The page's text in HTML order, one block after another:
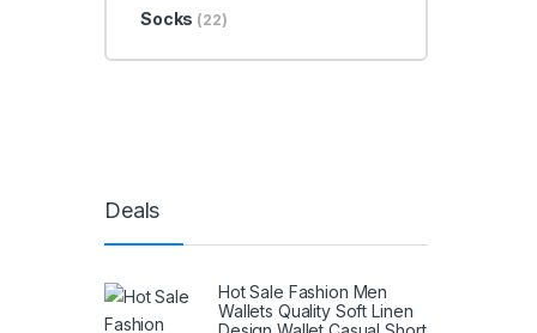
Socks (22)
Deals
Hot Sale Fashion Men
Wallets Quality Soft Linen